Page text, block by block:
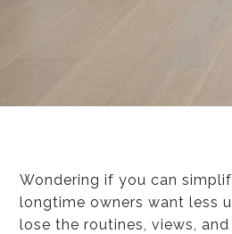
Wondering if you can
longtime owners want less
lose the routines, views,